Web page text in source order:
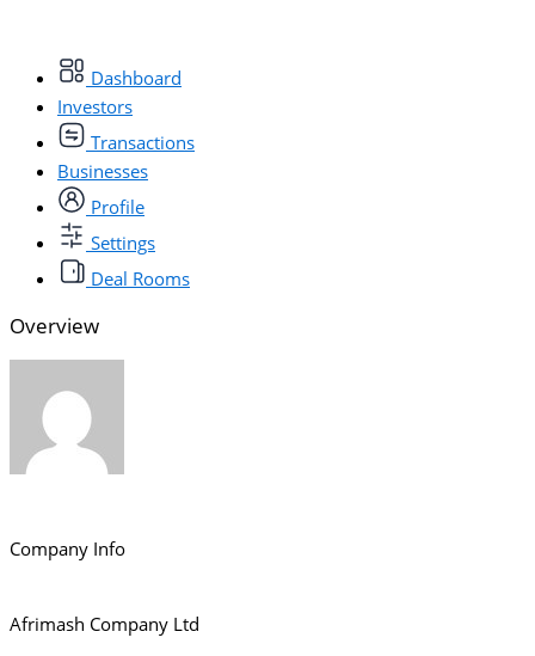
Dashboard
Investors
Transactions
Businesses
Profile
Settings
Deal Rooms
Overview
Company Info
Afrimash Company Ltd